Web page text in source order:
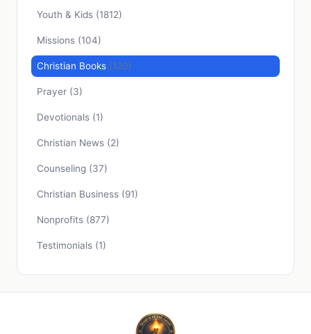
Youth & Kids (1812)
Missions (104)
Christian Books (120)
Prayer (3)
Devotionals (1)
Christian News (2)
Counseling (37)
Christian Business (91)
Nonprofits (877)
Testimonials (1)